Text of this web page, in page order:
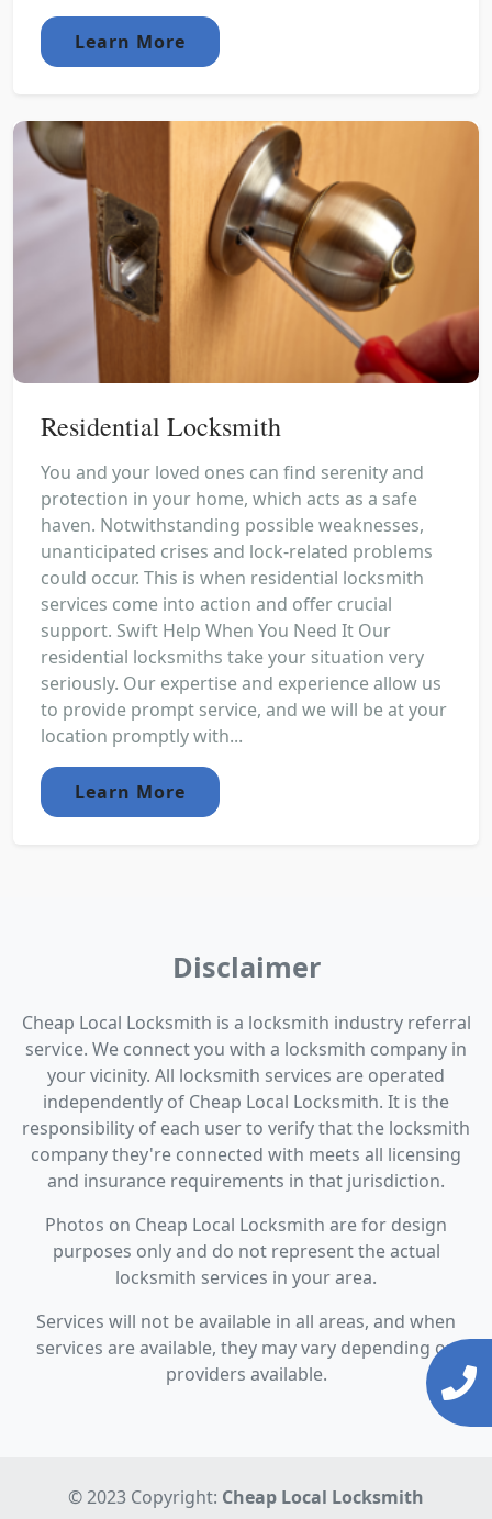
Learn More
Residential Locksmith
You and your loved ones can find serenity and
protection in your home, which acts as a safe
haven. Notwithstanding possible weaknesses,
unanticipated crises and lock-related problems
could occur. This is when residential locksmith
services come into action and offer crucial
support. Swift Help When You Need It Our
residential locksmiths take your situation very
seriously. Our expertise and experience allow us
to provide prompt service, and we will be at your
location promptly with...
Learn More
Disclaimer
Cheap Local Locksmith is a locksmith industry referral
service. We connect you with a locksmith company in
your vicinity. All locksmith services are operated
independently of Cheap Local Locksmith. It is the
responsibility of each user to verify that the locksmith
company they're connected with meets all licensing
and insurance requirements in that jurisdiction.
Photos on Cheap Local Locksmith are for design
purposes only and do not represent the actual
locksmith services in your area.
Services will not be available in all areas, and when
services are available, they may vary depending on
providers available.
© 2023 Copyright: Cheap Local Locksmith